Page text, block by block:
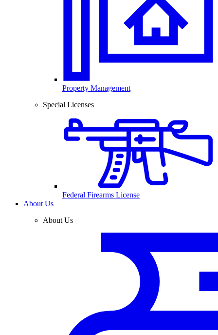
Property Management
Special Licenses
Federal Firearms License
About Us
About Us